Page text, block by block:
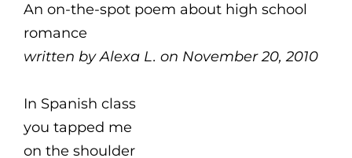
An on-the-spot poem about high school
romance
written by Alexa L. on November 20, 2010
In Spanish class
you tapped me
on the shoulder